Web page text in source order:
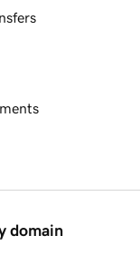
domain